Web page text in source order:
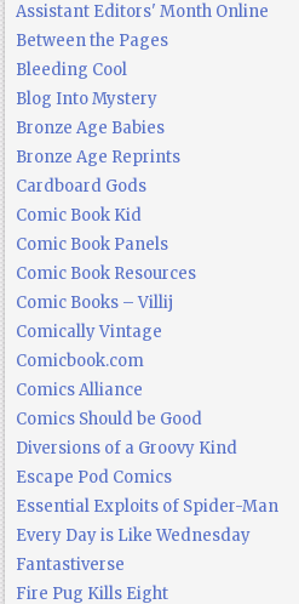
Assistant Editors' Month Online
Between the Pages
Bleeding Cool
Blog Into Mystery
Bronze Age Babies
Bronze Age Reprints
Cardboard Gods
Comic Book Kid
Comic Book Panels
Comic Book Resources
Comic Books – Villij
Comically Vintage
Comicbook.com
Comics Alliance
Comics Should be Good
Diversions of a Groovy Kind
Escape Pod Comics
Essential Exploits of Spider-Man
Every Day is Like Wednesday
Fantastiverse
Fire Pug Kills Eight